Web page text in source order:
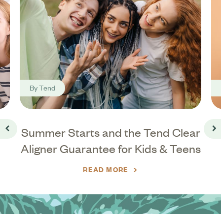
Go backSummer Starts and the Tend Clear
Aligner Guarantee for Kids & Teens
ByTend
READ MORE